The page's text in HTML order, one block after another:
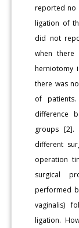
reported no
ligation of
did not
when there
herniotomy
there was
of
difference
groups
different
operation
surgical
performed
vaginalis)
ligation.